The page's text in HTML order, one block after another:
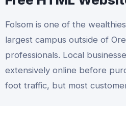
Folsom is one of the
largest campus outside of
professionals. Local
extensively online before
foot traffic, but most